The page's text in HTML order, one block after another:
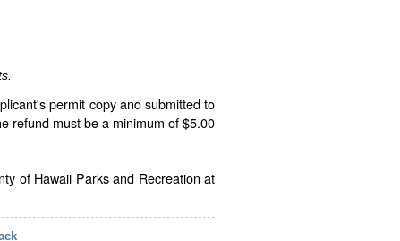
permit copy and submitted to
refund must be a minimum of $5.00
of Hawaii Parks and Recreation at